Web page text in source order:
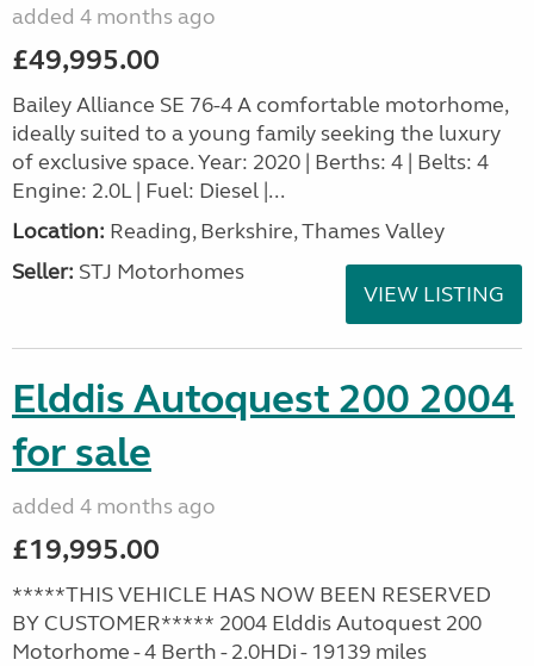
added 4 months ago
£49,995.00
Bailey Alliance SE 76-4 A comfortable motorhome,
ideally suited to a young family seeking the luxury
of exclusive space. Year: 2020 | Berths: 4 | Belts: 4
Engine: 2.0L | Fuel: Diesel |...
Location: Reading, Berkshire, Thames Valley
Seller: STJ Motorhomes
VIEW LISTING
Elddis Autoquest 200 2004
for sale
added 4 months ago
£19,995.00
*****THIS VEHICLE HAS NOW BEEN RESERVED
BY CUSTOMER***** 2004 Elddis Autoquest 200
Motorhome - 4 Berth - 2.0HDi - 19139 miles